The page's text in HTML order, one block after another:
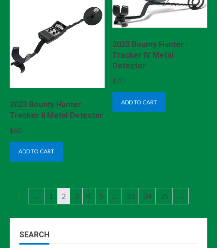
2023 Bounty Hunter
Tracker II Metal Detector
$60
ADD TO CART
2023 Bounty Hunter
Tracker IV Metal
Detector
$70
ADD TO CART
← 1 2 3 4 5 33 34 35 →
SEARCH